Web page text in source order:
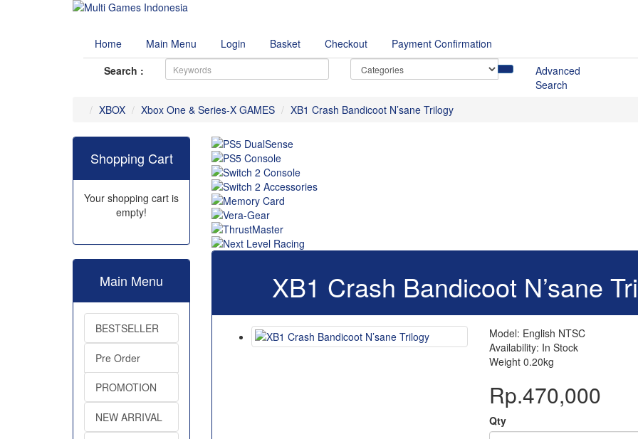
Home Main Menu Login Basket Checkout
Payment Confirmation
Search :
Advanced
Search
XBOX
Xbox One & Series-X GAMES XB1 Crash Bandicoot N’sane Trilogy
Shopping Cart
Your shopping cart is
empty!
Main Menu
BESTSELLER
Pre Order
PROMOTION
NEW ARRIVAL
XB1 Crash Bandicoot N’sane
Model: English NTSC
Availability: In Stock
Weight 0.20kg
Rp.470,000
Qty